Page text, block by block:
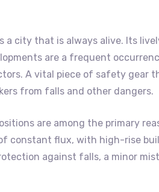
a city that is always alive. Its
are a frequent
A vital piece of safety gear
from falls and other dangers.
are among the primary
constant flux, with high-rise
against falls, a minor